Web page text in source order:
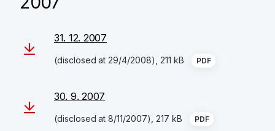
31. 12. 2007
(disclosed at 29/4/2008), 211 kB PDF
30. 9. 2007
(disclosed at 8/11/2007), 217 kB PDF